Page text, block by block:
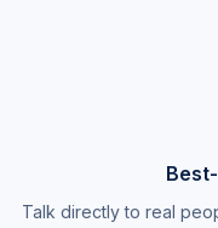
Talk directly to real